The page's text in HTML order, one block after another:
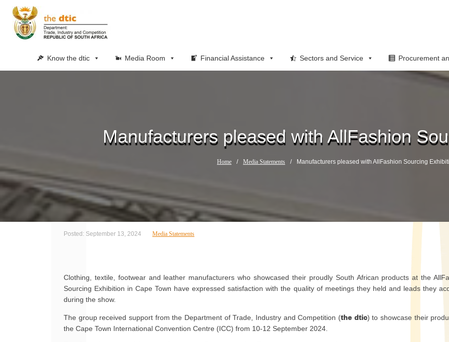
Know the dtic Media Room Financial Assistance Sectors and Service Procurement
Manufacturers pleased with AllFashion
Home / Media Statements / Manufacturers pleased with AllFashion Sourcing
Posted: September 13, 2024 Media Statements
Clothing, textile, footwear and leather manufacturers who showcased their proudly South African products at the
Sourcing Exhibition in Cape Town have expressed satisfaction with the quality of meetings they held and leads they
during the show.
The group received support from the Department of Trade, Industry and Competition (the dtic) to showcase their
the Cape Town International Convention Centre (ICC) from 10-12 September 2024.